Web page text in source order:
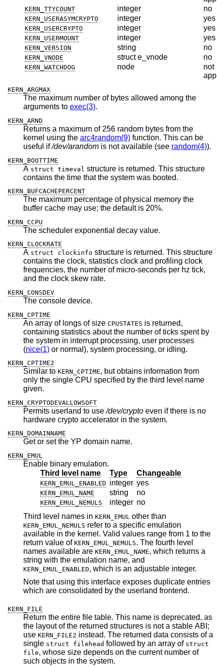
KERN_TTYCOUNT integer no
KERN_USERASYMCRYPTO integer yes
KERN_USERCRYPTO integer yes
KERN_USERMOUNT integer yes
KERN_VERSION string no
KERN_VNODE struct e_vnode no
KERN_WATCHDOG node
not
KERN_ARGMAX
The maximum number of bytes allowed among the
arguments to exec(3).
KERN_ARND
Returns a maximum of 256 random bytes from the
kernel using the arc4random(9) function. This can be
useful if/dev/arandom is not available (see random(4)).
KERN_BOOTTIME
A struct timeval structure is returned. This structure
contains the time that the system was booted.
KERN_BUFCACHEPERCENT
The maximum percentage of physical memory the
buffer cache may use; the default is 20%.
KERN_CCPU
The scheduler exponential decay value.
KERN_CLOCKRATE
A struct clockinfo structure is returned. This structure
contains the clock, statistics clock and profiling clock
frequencies, the number of micro-seconds per hz tick,
and the clock skew rate.
KERN_CONSDEV
The console device.
KERN_CPTIME
An array of longs of size CPUSTATES is returned,
containing statistics about the number of ticks spent by
the system in interrupt processing, user processes
(nice(1) or normal), system processing, or idling.
KERN_CPTIME2
Similar to KERN_CPTIME, but obtains information from
only the single CPU specified by the third level name
given.
KERN_CRYPTODEVALLOWSOFT
Permits userland to use/dev/crypto even if there is no
hardware crypto accelerator in the system.
KERN_DOMAINNAME
Get or set the YP domain name.
KERN_EMUL
Enable binary emulation.
Third level name
Type Changeable
KERN_EMUL_ENABLED integer yes
KERN_EMUL_NAME string no
KERN_EMUL_NEMULS integer no
Third level names in KERN_EMUL other than
KERN_EMUL_NEMULS refer to a specific emulation
available in the kernel. Valid values range from 1 to the
return value of KERN_EMUL_NEMULS. The fourth level
names available are KERN_EMUL_NAME, which returns a
string with the emulation name, and
KERN_EMUL_ENABLED
, which is an adjustable integer.
Note that using this interface exposes duplicate entries
which are consolidated by the userland frontend.
KERN_FILE
Return the entire file table. This name is deprecated, as
the layout of the returned structures is not a stable ABI;
use KERN_FILE2 instead. The returned data consists of a
single struct filehead followed by an array of struct
file, whose size depends on the current number of
such objects in the system.